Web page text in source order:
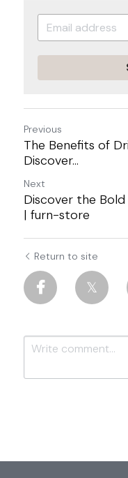
Previous
The Benefits of
Discover...
Next
Discover the Bold
| furn-store
Return to site